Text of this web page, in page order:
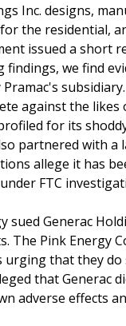
Inc. designs,
the residential,
issued a short
we find
against the
for its
partnered with
allege it has
FTC
sued Generac
The Pink Energy
urging that they
that Generac
adverse effects